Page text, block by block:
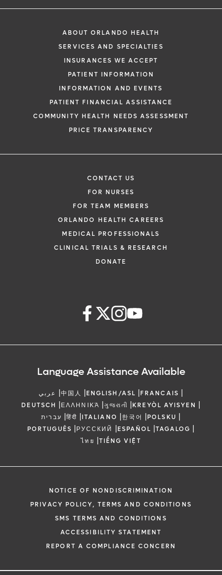
ABOUT ORLANDO HEALTH
SERVICES AND SPECIALTIES
INSURANCES WE ACCEPT
PATIENT INFORMATION
INFORMATION AND EVENTS
PATIENT FINANCIAL ASSISTANCE
COMMUNITY HEALTH NEEDS ASSESSMENT
PRICE TRANSPARENCY
CONTACT US
FOR NURSES
FOR TEAM MEMBERS
ORLANDO HEALTH CAREERS
MEDICAL PROFESSIONALS
CLINICAL TRIALS & RESEARCH
DONATE
Language Assistance Available
عربي |中国人 |ENGLISH/ASL |FRANCAIS |
DEUTSCH |ΕΛΛΗΝΙΚΆ |ગુજરાતી |KREYÒL AYISYEN |
עברית |हिंदी |ITALIANO |한국어 |POLSKU |
PORTUGUÊS |РУССКИЙ |ESPAÑOL |TAGALOG |
ไทย |TIẾNG VIỆT
NOTICE OF NONDISCRIMINATION
PRIVACY POLICY, TERMS AND CONDITIONS
SMS TERMS AND CONDITIONS
ACCESSIBILITY STATEMENT
REPORT A COMPLIANCE CONCERN